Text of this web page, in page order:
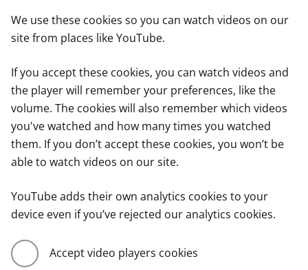
We use these cookies so you can watch videos on our
site from places like YouTube.
If you accept these cookies, you can watch videos and
the player will remember your preferences, like the
volume. The cookies will also remember which videos
you've watched and how many times you watched
them. If you don’t accept these cookies, you won’t be
able to watch videos on our site.
YouTube adds their own analytics cookies to your
device even if you’ve rejected our analytics cookies.
Accept video players cookies